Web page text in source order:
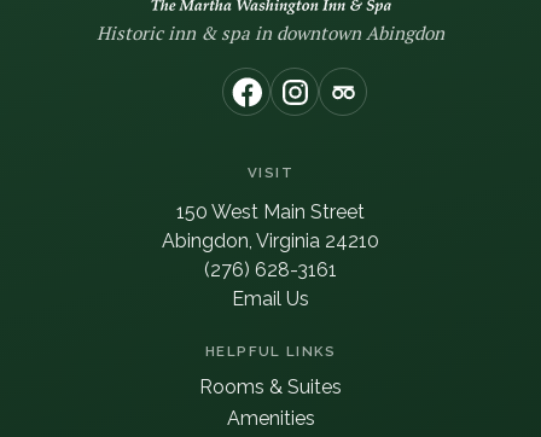
Historic inn & spa in downtown Abingdon
(opens in new window)
(opens in new
(opens in new
VISIT
150 West Main Street
Abingdon, Virginia 24210
(276) 628-3161
Email Us
HELPFUL LINKS
Rooms & Suites
Amenities